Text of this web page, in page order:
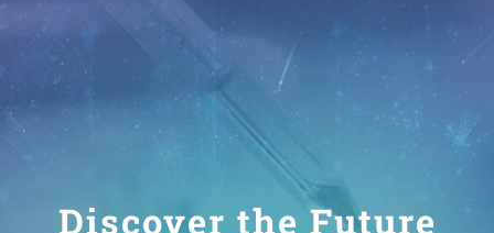
Discover the Future